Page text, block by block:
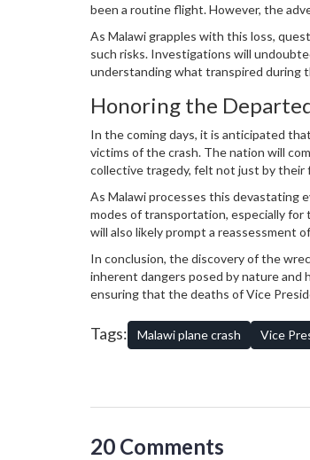
been a routine flight. However, the
through such environments.
As Malawi grapples with this loss,
such risks. Investigations will
understanding what transpired during
Honoring the
In the coming days, it is anticipated
victims of the crash. The nation will
collective tragedy, felt not just by their
As Malawi processes this devastating
modes of transportation, especially
will also likely prompt a reassessment
In conclusion, the discovery of the
inherent dangers posed by nature and
ensuring that the deaths of Vice
Tags: Malawi plane crash Vice
20 Comments